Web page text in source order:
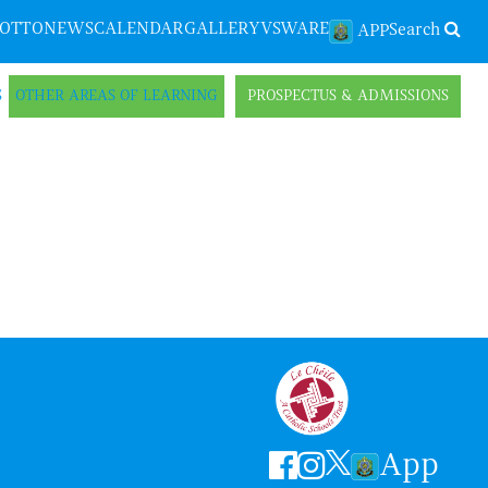
NEWSCALENDARGALLERY VSWARE APPSearch
OTHER AREAS OF LEARNING PROSPECTUS & ADMISSIONS
App